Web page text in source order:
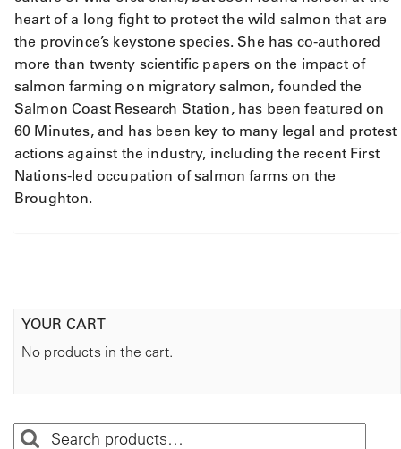
y
heart of a long fight to protect the wild salmon that are
the province’s keystone species. She has co-authored
more than twenty scientific papers on the impact of
salmon farming on migratory salmon, founded the
Salmon Coast Research Station, has been featured on
60 Minutes, and has been key to many legal and protest
actions against the industry, including the recent First
Nations-led occupation of salmon farms on the
Broughton.
YOUR CART
No products in the cart.